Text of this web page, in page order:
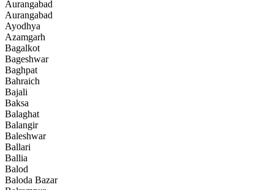
Aurangabad
Aurangabad
Ayodhya
Azamgarh
Bagalkot
Bageshwar
Baghpat
Bahraich
Bajali
Baksa
Balaghat
Balangir
Baleshwar
Ballari
Ballia
Balod
Baloda Bazar